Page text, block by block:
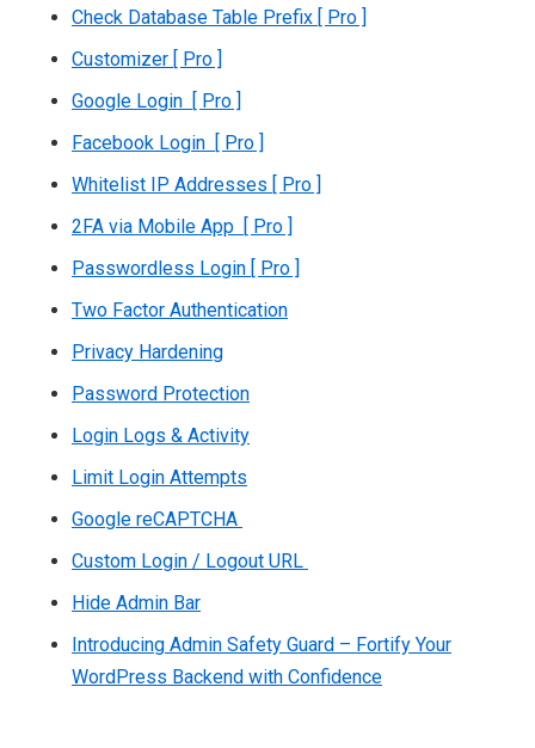
Check Database Table Prefix [ Pro ]
Customizer [ Pro ]
Google Login [ Pro ]
Facebook Login [ Pro ]
Whitelist IP Addresses [ Pro ]
2FA via Mobile App [ Pro ]
Passwordless Login [ Pro ]
Two Factor Authentication
Privacy Hardening
Password Protection
Login Logs & Activity
Limit Login Attempts
Google reCAPTCHA
Custom Login / Logout URL
Hide Admin Bar
Introducing Admin Safety Guard – Fortify Your
WordPress Backend with Confidence